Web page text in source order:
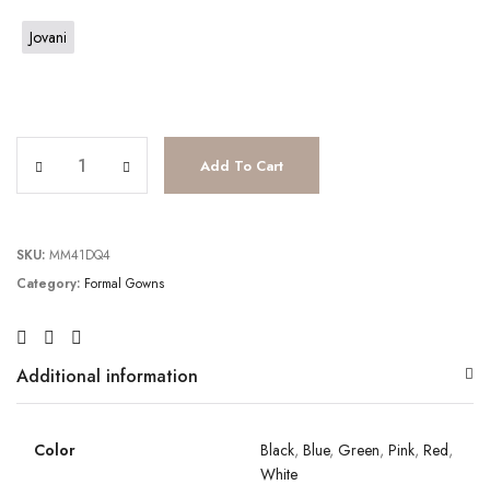
Jovani
Add To Cart
SKU: MM41DQ4
Category: Formal Gowns
Additional information
Color Black, Blue, Green, Pink, Red,
White